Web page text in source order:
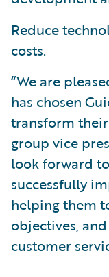
Reduce
costs.
“We are
has chosen
transform their
group vice
look forward
successfully
helping them
objectives,
customer